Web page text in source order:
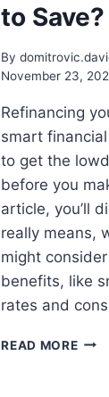
to Save?
By
November 23,
Refinancing
smart
to get the
before you
article, you’ll
really means,
might
benefits, like
rates and
READ MOREIS